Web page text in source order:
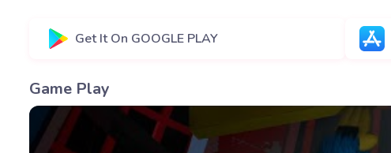
Get It On GOOGLE PLAY
Game Play